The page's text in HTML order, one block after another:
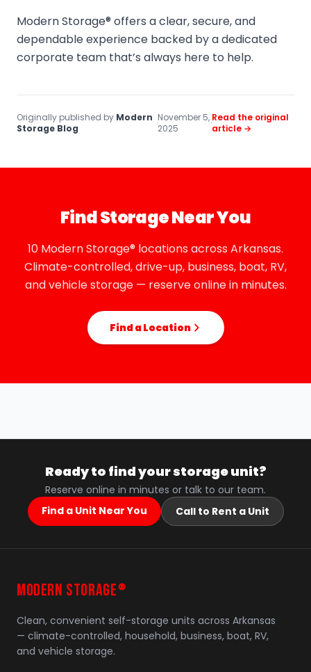
Modern Storage® offers a clear, secure, and
dependable experience backed by a dedicated
corporate team that’s always here to help.
Originally published by Modern
Storage Blog
·November 5,
2025
·Read the original
article →
Find Storage Near You
10 Modern Storage® locations across Arkansas.
Climate-controlled, drive-up, business, boat, RV,
and vehicle storage — reserve online in minutes.
Find a Location
Ready to find your storage unit?
Reserve online in minutes or talk to our team.
Find a Unit Near You
Call to Rent a Unit
MODERN STORAGE ®
Clean, convenient self-storage units across Arkansas
— climate-controlled, household, business, boat, RV,
and vehicle storage.